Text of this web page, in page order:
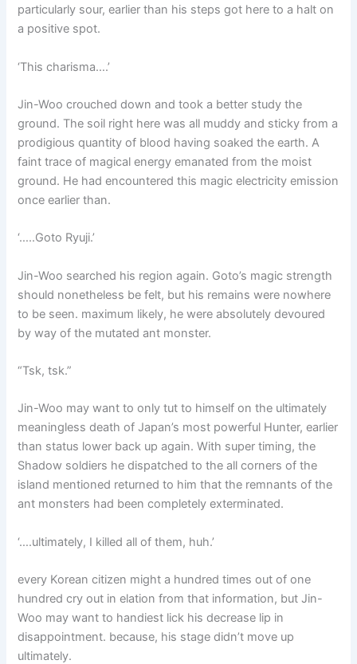
particularly sour, earlier than his steps got here to a halt on
a positive spot.
‘This charisma….’
Jin-Woo crouched down and took a better study the
ground. The soil right here was all muddy and sticky from a
prodigious quantity of blood having soaked the earth. A
faint trace of magical energy emanated from the moist
ground. He had encountered this magic electricity emission
once earlier than.
‘…..Goto Ryuji.’
Jin-Woo searched his region again. Goto’s magic strength
should nonetheless be felt, but his remains were nowhere
to be seen. maximum likely, he were absolutely devoured
by way of the mutated ant monster.
“Tsk, tsk.”
Jin-Woo may want to only tut to himself on the ultimately
meaningless death of Japan’s most powerful Hunter, earlier
than status lower back up again. With super timing, the
Shadow soldiers he dispatched to the all corners of the
island mentioned returned to him that the remnants of the
ant monsters had been completely exterminated.
‘….ultimately, I killed all of them, huh.’
every Korean citizen might a hundred times out of one
hundred cry out in elation from that information, but Jin-
Woo may want to handiest lick his decrease lip in
disappointment. because, his stage didn’t move up
ultimately.